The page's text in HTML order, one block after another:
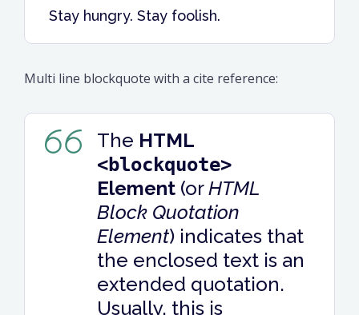
Stay hungry. Stay foolish.
Multi line blockquote with a cite reference:
The HTML
<blockquote>
Element (orHTML
Block Quotation
Element) indicates that
the enclosed text is an
extended quotation.
Usually, this is